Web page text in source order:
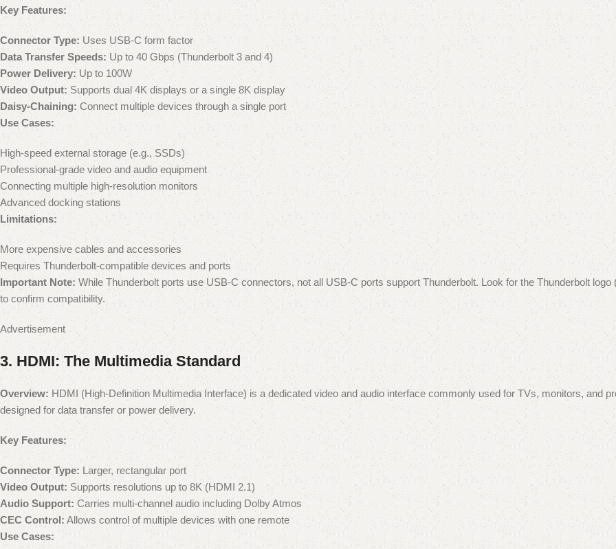
Key Features:
Connector Type: Uses USB-C form factor
Data Transfer Speeds: Up to 40 Gbps (Thunderbolt 3 and 4)
Power Delivery: Up to 100W
Video Output: Supports dual 4K displays or a single 8K display
Daisy-Chaining: Connect multiple devices through a single port
Use Cases:
High-speed external storage (e.g., SSDs)
Professional-grade video and audio equipment
Connecting multiple high-resolution monitors
Advanced docking stations
Limitations:
More expensive cables and accessories
Requires Thunderbolt-compatible devices and ports
Important Note: While Thunderbolt ports use USB-C connectors, not all USB-C ports support Thunderbolt. Look for the Thunderbolt logo
to confirm compatibility.
Advertisement
3. HDMI: The Multimedia Standard
Overview: HDMI (High-Definition Multimedia Interface) is a dedicated video and audio interface commonly used for TVs, monitors, and
designed for data transfer or power delivery.
Key Features:
Connector Type: Larger, rectangular port
Video Output: Supports resolutions up to 8K (HDMI 2.1)
Audio Support: Carries multi-channel audio including Dolby Atmos
CEC Control: Allows control of multiple devices with one remote
Use Cases: